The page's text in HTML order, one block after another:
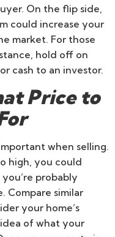
On the flip side,
could increase your
market. For those
hold off on
cash to an investor.
Price to
when selling.
high, you could
probably
Compare similar
your home’s
of what your